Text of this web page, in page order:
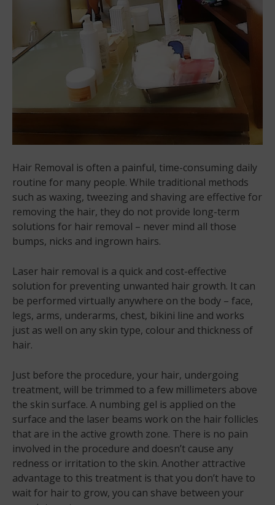
Hair Removal is often a painful, time-consuming daily
routine for many people. While traditional methods
such as waxing, tweezing and shaving are effective for
removing the hair, they do not provide long-term
solutions for hair removal – never mind all those
bumps, nicks and ingrown hairs.
Laser hair removal is a quick and cost-effective
solution for preventing unwanted hair growth. It can
be performed virtually anywhere on the body – face,
legs, arms, underarms, chest, bikini line and works
just as well on any skin type, colour and thickness of
hair.
Just before the procedure, your hair, undergoing
treatment, will be trimmed to a few millimeters above
the skin surface. A numbing gel is applied on the
surface and the laser beams work on the hair follicles
that are in the active growth zone. There is no pain
involved in the procedure and doesn’t cause any
redness or irritation to the skin. Another attractive
advantage to this treatment is that you don’t have to
wait for hair to grow, you can shave between your